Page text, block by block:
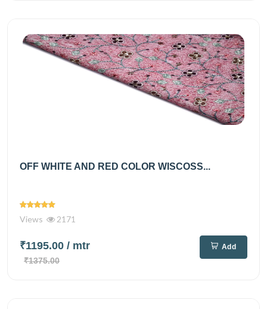
OFF WHITE AND RED COLOR WISCOSS...
Views 2171
₹1195.00 / mtr
₹1375.00
Add